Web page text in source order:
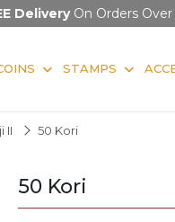
DeliveryOn Orders Over
STAMPS
II 50 Kori
50 Kori